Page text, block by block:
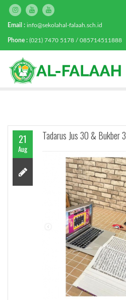
Email : info@sekolahal-falaah.sch.id
Phone : (021) 7470 5178 / 085714511888
21
Aug
Tadarus Jus 30 & Bukber 3